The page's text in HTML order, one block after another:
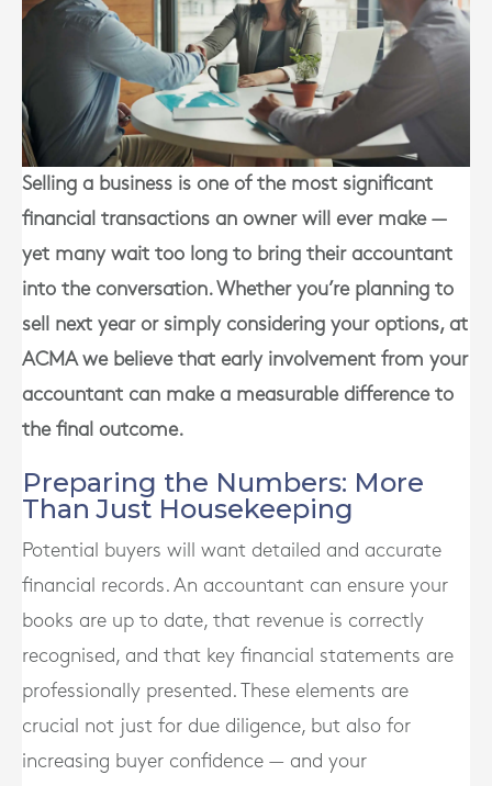
Selling a business is one of the most significant
financial transactions an owner will ever make —
yet many wait too long to bring their accountant
into the conversation. Whether you’re planning to
sell next year or simply considering your options, at
ACMA we believe that early involvement from your
accountant can make a measurable difference to
the final outcome.
Preparing the Numbers: More
Than Just Housekeeping
Potential buyers will want detailed and accurate
financial records. An accountant can ensure your
books are up to date, that revenue is correctly
recognised, and that key financial statements are
professionally presented. These elements are
crucial not just for due diligence, but also for
increasing buyer confidence — and your